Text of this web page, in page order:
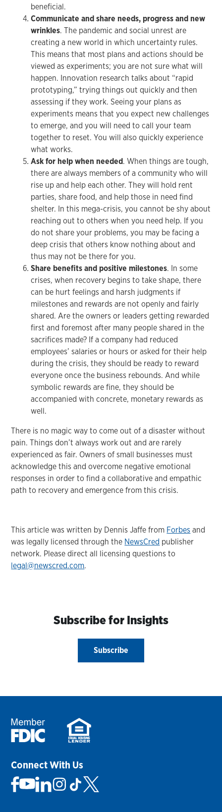
beneficial.
Communicate and share needs, progress and new
wrinkles. The pandemic and social unrest are
creating a new world in which uncertainty rules.
This means that most plans and actions should be
viewed as experiments; you are not sure what will
happen. Innovation research talks about “rapid
prototyping,” trying things out quickly and then
assessing if they work. Seeing your plans as
experiments means that you expect new challenges
to emerge, and you will need to call your team
together to reset. You will also quickly experience
what works.
Ask for help when needed. When things are tough,
there are always members of a community who will
rise up and help each other. They will hold rent
parties, share food, and help those in need find
shelter. In this mega-crisis, you cannot be shy about
reaching out to others when you need help. If you
do not share your problems, you may be facing a
deep crisis that others know nothing about and
thus may not be there for you.
Share benefits and positive milestones. In some
crises, when recovery begins to take shape, there
can be hurt feelings and harsh judgments if
milestones and rewards are not openly and fairly
shared. Are the owners or leaders getting rewarded
first and foremost after many people shared in the
sacrifices made? If a company had reduced
employees’ salaries or hours or asked for their help
during the crisis, they should be ready to reward
everyone once the business rebounds. And while
symbolic rewards are fine, they should be
accompanied with concrete, monetary rewards as
well.
There is no magic way to come out of a disaster without
pain. Things don’t always work out and are rarely
experienced as fair. Owners of small businesses must
acknowledge this and overcome negative emotional
responses in order to find a collaborative and empathic
path to recovery and emergence from this crisis.
This article was written by Dennis Jaffe from Forbes and
was legally licensed through the NewsCred publisher
network. Please direct all licensing questions to
legal@newscred.com.
Subscribe for Insights
Subscribe
Connect With Us